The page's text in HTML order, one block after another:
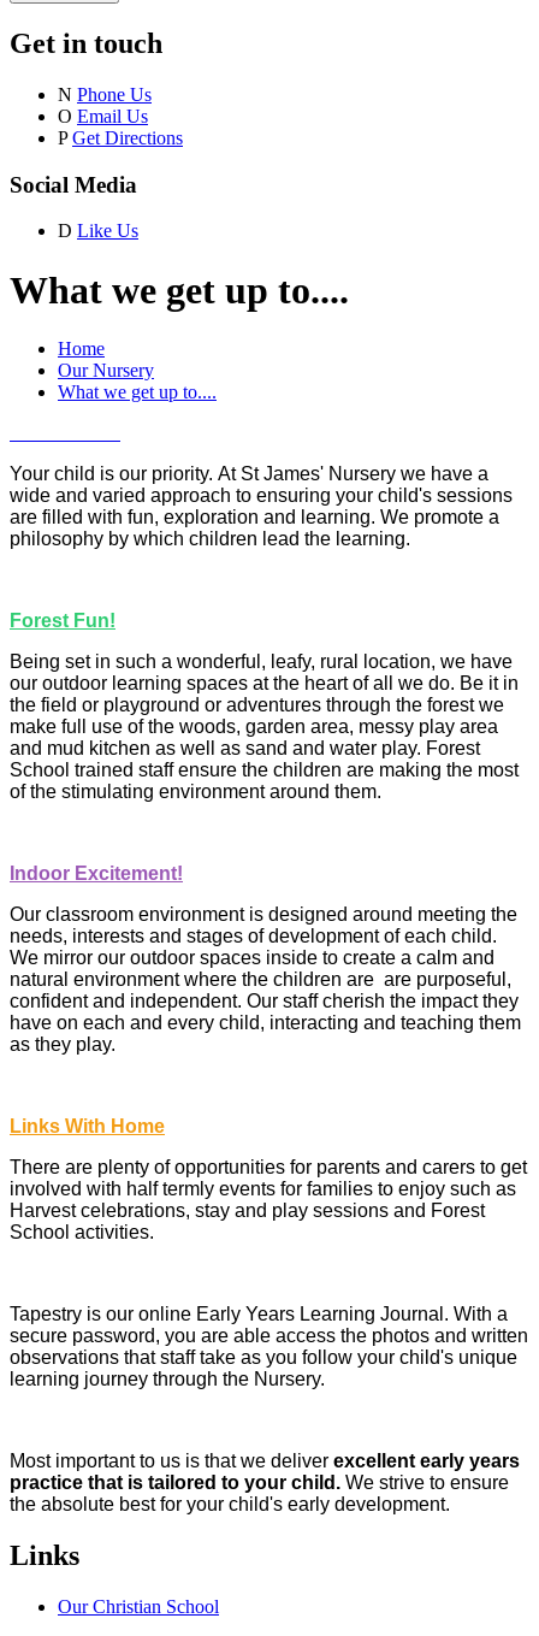
Get in touch
N Phone Us
O Email Us
P Get Directions
Social Media
D Like Us
What we get up to....
Home
Our Nursery
What we get up to....
Your child is our priority. At St James' Nursery we have a
wide and varied approach to ensuring your child's sessions
are filled with fun, exploration and learning. We promote a
philosophy by which children lead the learning.
Forest Fun!
Being set in such a wonderful, leafy, rural location, we have
our outdoor learning spaces at the heart of all we do. Be it in
the field or playground or adventures through the forest we
make full use of the woods, garden area, messy play area
and mud kitchen as well as sand and water play. Forest
School trained staff ensure the children are making the most
of the stimulating environment around them.
Indoor Excitement!
Our classroom environment is designed around meeting the
needs, interests and stages of development of each child.
We mirror our outdoor spaces inside to create a calm and
natural environment where the children are are purposeful,
confident and independent. Our staff cherish the impact they
have on each and every child, interacting and teaching them
as they play.
Links With Home
There are plenty of opportunities for parents and carers to get
involved with half termly events for families to enjoy such as
Harvest celebrations, stay and play sessions and Forest
School activities.
Tapestry is our online Early Years Learning Journal. With a
secure password, you are able access the photos and written
observations that staff take as you follow your child's unique
learning journey through the Nursery.
Most important to us is that we deliver excellent early years
practice that is tailored to your child. We strive to ensure
the absolute best for your child's early development.
Links
Our Christian School